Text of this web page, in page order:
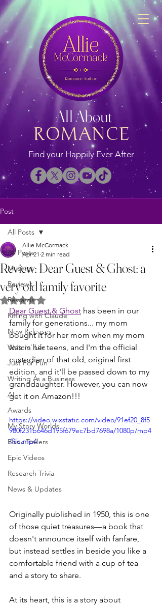
ROMANCE
All About
Find your Happily Ever After
Post
All Posts
Musings
Reviews
Rewards
Riffing with Claude
New Releases
Writers' Life
Just For Fun
Writing As a Business
AI
Awards
My Story Worlds
Book Trailers
Epic Videos
Research Trivia
News & Updates
All Posts
Review: Dear Guest & Ghost: a
very old family favorite
Allie McCormack
Apr 21 2 min read
Rated NaN out of 5 stars.
Dear Guest & Ghost has been in our
family for generations... my mom
bought it for her mom when my mom
was in her teens, and I'm the official
custodian of that old, original first
edition, and it'll be passed down to my
granddaughter. However, you can now
get it on Amazon!!!
https://video.wixstatic.com/video/91ef20_8f5
980f231b646d195f679ec7bd7698a/1080p/mp4
/file.mp4
Originally published in 1950, this is one
of those quiet treasures—a book that
doesn't announce itself with fanfare,
but instead settles in beside you like a
comfortable friend with a cup of tea
and a story to share.
At its heart, this is a story about